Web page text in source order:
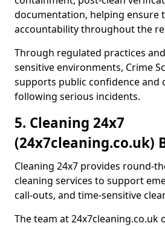
documentation, helping ensure
accountability throughout the
Through regulated practices
sensitive environments, Crime
supports public confidence
following serious incidents.
5. Cleaning 24x7
(24x7cleaning.co.uk)
Cleaning 24x7 provides round-
cleaning services to support
call-outs, and time-sensitive
The team at 24x7cleaning.co.uk